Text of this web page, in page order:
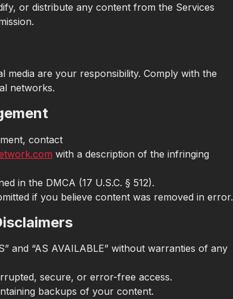
or distribute any content from the Services
media are your responsibility. Comply with the
networks.
contact
with a description of the infringing
in the DMCA (17 U.S.C. § 512).
if you believe content was removed in error.
and “AS AVAILABLE” without warranties of any
secure, or error-free access.
backups of your content.